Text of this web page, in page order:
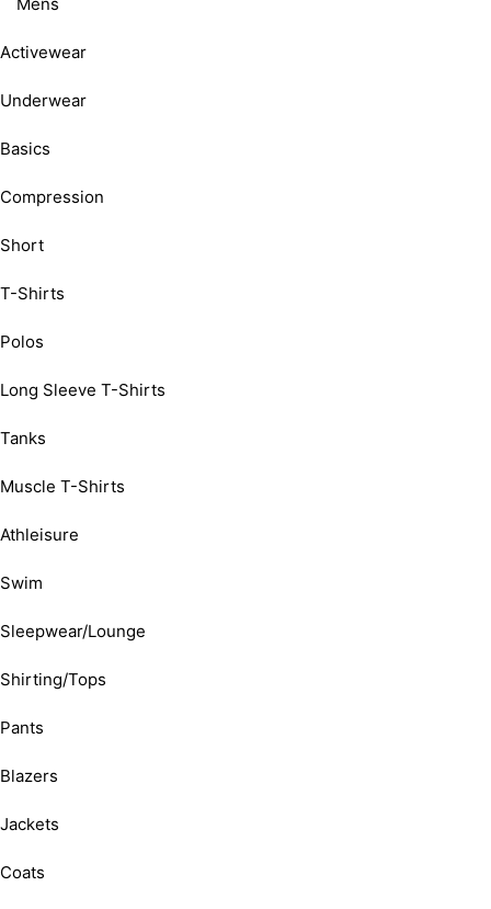
Activewear
Underwear
Basics
Compression
Short
T-Shirts
Polos
Long Sleeve T-Shirts
Tanks
Muscle T-Shirts
Athleisure
Swim
Sleepwear/Lounge
Shirting/Tops
Pants
Blazers
Jackets
Coats